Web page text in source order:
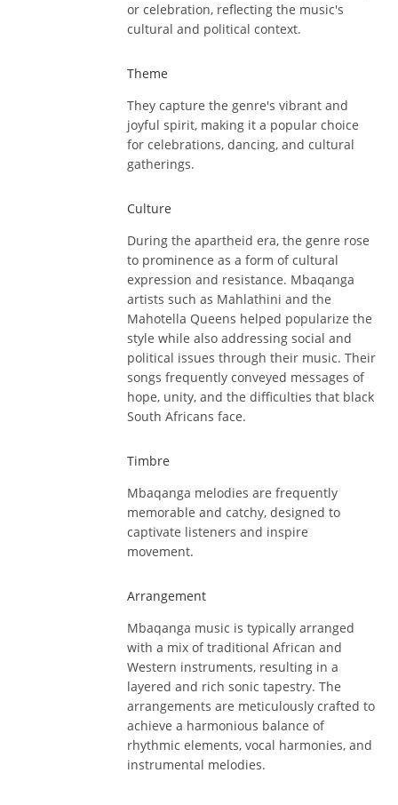
or celebration, reflecting the music's
cultural and political context.
Theme
They capture the genre's vibrant and
joyful spirit, making it a popular choice
for celebrations, dancing, and cultural
gatherings.
Culture
During the apartheid era, the genre rose
to prominence as a form of cultural
expression and resistance. Mbaqanga
artists such as Mahlathini and the
Mahotella Queens helped popularize the
style while also addressing social and
political issues through their music. Their
songs frequently conveyed messages of
hope, unity, and the difficulties that black
South Africans face.
Timbre
Mbaqanga melodies are frequently
memorable and catchy, designed to
captivate listeners and inspire
movement.
Arrangement
Mbaqanga music is typically arranged
with a mix of traditional African and
Western instruments, resulting in a
layered and rich sonic tapestry. The
arrangements are meticulously crafted to
achieve a harmonious balance of
rhythmic elements, vocal harmonies, and
instrumental melodies.